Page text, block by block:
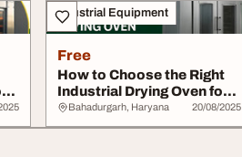
Industrial Equipment
Free
How to Choose the Right
Industrial Drying Oven for
Your Appl...
Bahadurgarh, Haryana 20/08/2025